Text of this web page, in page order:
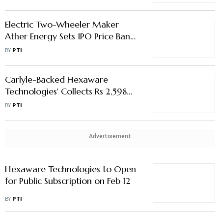
Electric Two-Wheeler Maker
Ather Energy Sets IPO Price Band
at Rs 304-321/Share
BY PTI
Carlyle-Backed Hexaware
Technologies' Collects Rs 2,598
Crore from Anchor Investors
BY PTI
Advertisement
Hexaware Technologies to Open
for Public Subscription on Feb 12
BY PTI